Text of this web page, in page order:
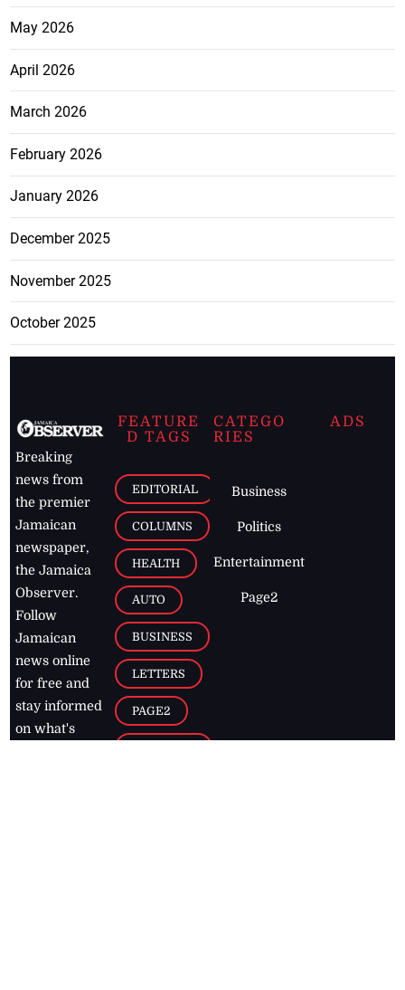
May 2026
April 2026
March 2026
February 2026
January 2026
December 2025
November 2025
October 2025
Breaking
news from
the premier
Jamaican
newspaper,
the Jamaica
Observer.
Follow
Jamaican
news online
for free and
stay informed
on what's
FEATURE
D TAGS
EDITORIAL
COLUMNS
HEALTH
AUTO
BUSINESS
LETTERS
PAGE2
CATEGO
RIES
Business
Politics
Entertainment
Page2
ADS